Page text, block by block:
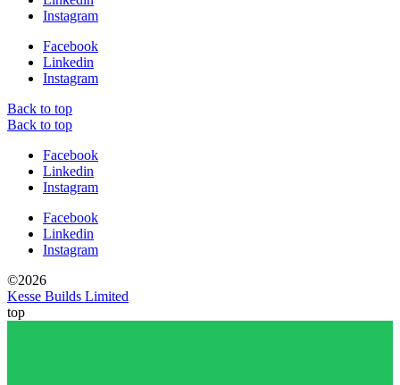
Instagram
Facebook
Linkedin
Instagram
Back to top
Back to top
Facebook
Linkedin
Instagram
Facebook
Linkedin
Instagram
©2026
Kesse Builds Limited
top